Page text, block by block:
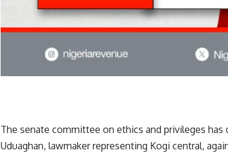
The senate committee on ethics and privileges
Uduaghan, lawmaker representing Kogi central,